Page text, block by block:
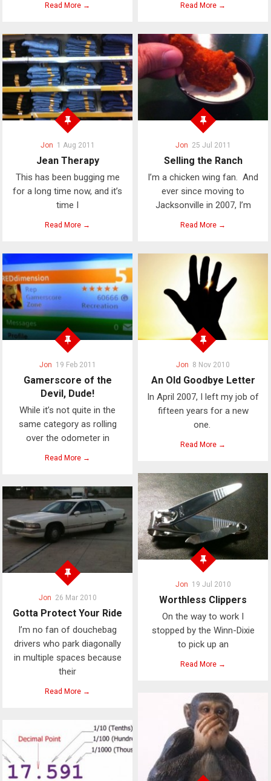
Read More → Read More →
Jon 1 Aug 2011
Jean Therapy
This has been bugging me
for a long time now, and it’s
time I
Read More →
Jon 25 Jul 2011
Selling the Ranch
I’m a chicken wing fan. And
ever since moving to
Jacksonville in 2007, I’m
Read More →
Jon 19 Feb 2011
Gamerscore of the
Devil, Dude!
While it’s not quite in the
same category as rolling
over the odometer in
Read More →
Jon 8 Nov 2010
An Old Goodbye Letter
In April 2007, I left my job of
fifteen years for a new
one.
Read More →
Jon 19 Jul 2010
Worthless Clippers
On the way to work I
stopped by the Winn-Dixie
to pick up an
Read More →
Jon 26 Mar 2010
Gotta Protect Your Ride
I’m no fan of douchebag
drivers who park diagonally
in multiple spaces because
their
Read More →